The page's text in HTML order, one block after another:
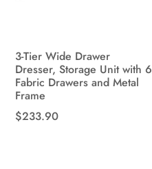
3-Tier Wide Drawer
Dresser, Storage Unit with 6
Fabric Drawers and Metal
Frame
$233.90